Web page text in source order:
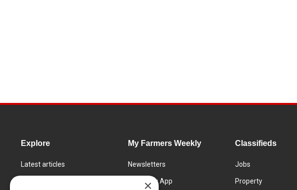
Explore
Latest articles
My Farmers Weekly
Newsletters
FW Today App
Classifieds
Jobs
Property
×